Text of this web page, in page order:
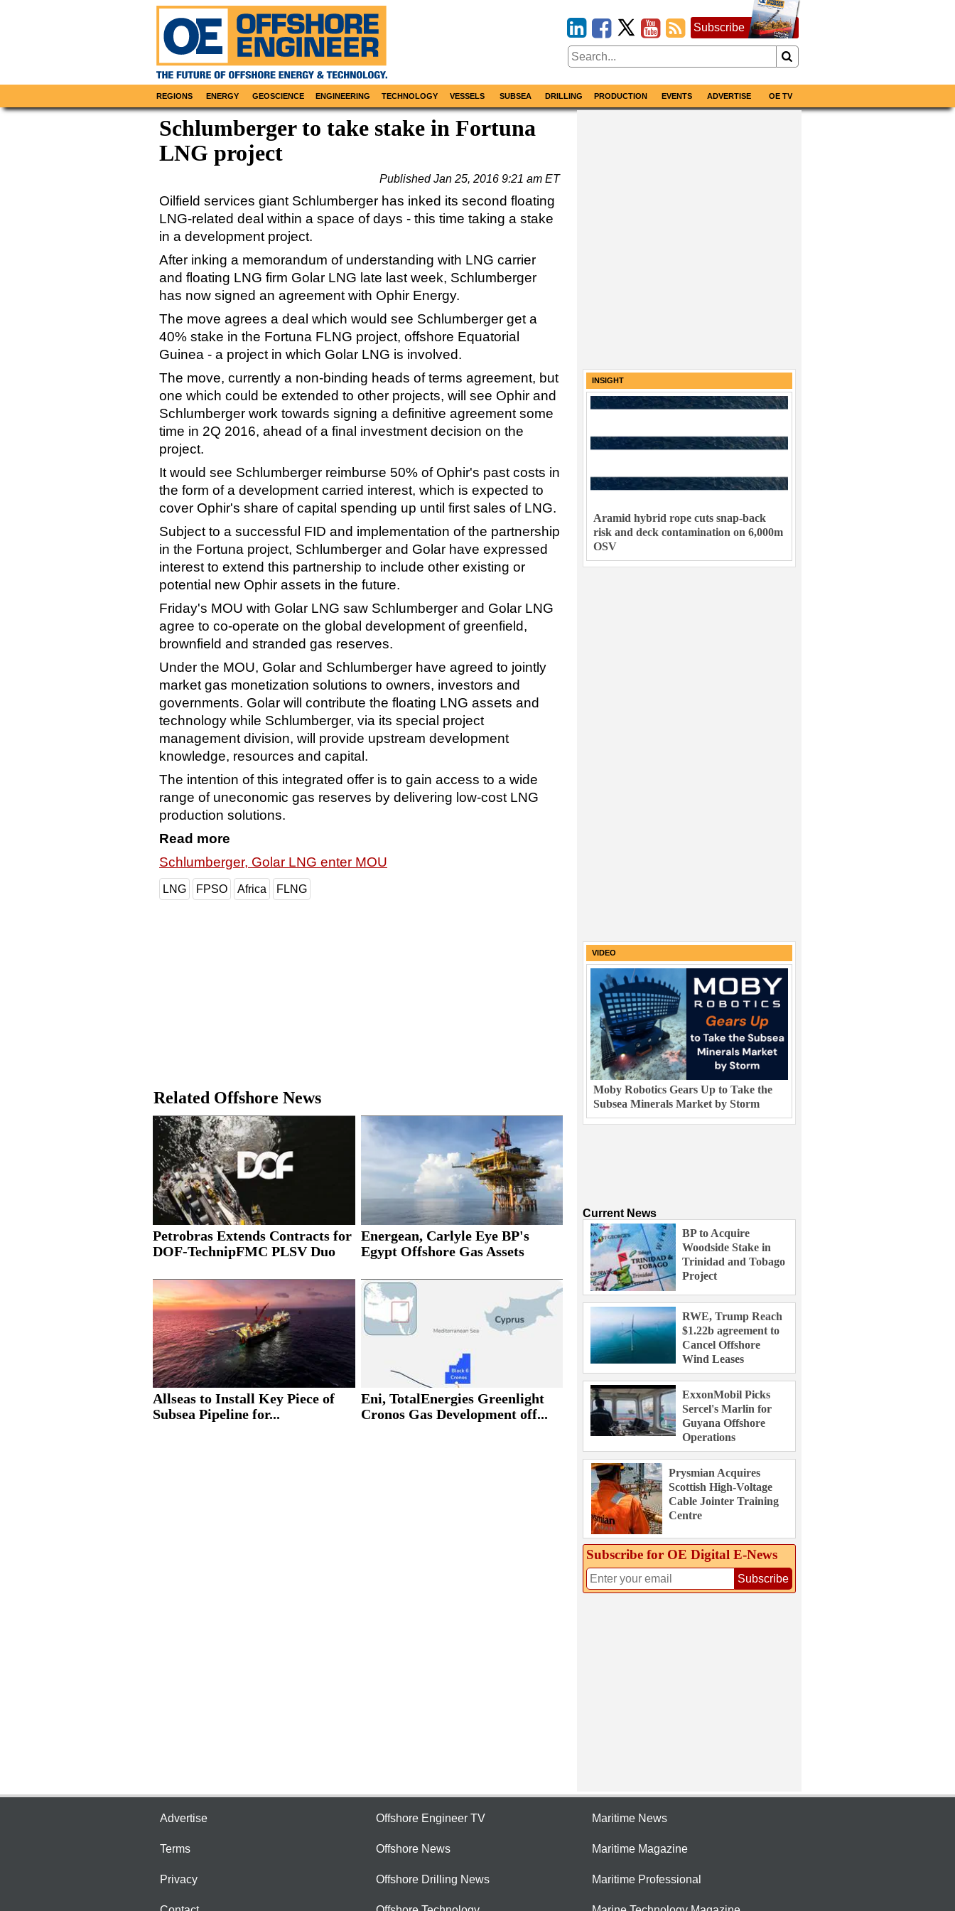
Subscribe
REGIONS ENERGY GEOSCIENCE ENGINEERING TECHNOLOGY VESSELS SUBSEA DRILLING PRODUCTION EVENTS ADVERTISE OE TV
Schlumberger to take stake in Fortuna
LNG project
PublishedJan 25, 2016 9:21 am ET
Oilfield services giant Schlumberger has inked its second floating
LNG-related deal within a space of days - this time taking a stake
in a development project.
After inking a memorandum of understanding with LNG carrier
and floating LNG firm Golar LNG late last week, Schlumberger
has now signed an agreement with Ophir Energy.
The move agrees a deal which would see Schlumberger get a
40% stake in the Fortuna FLNG project, offshore Equatorial
Guinea - a project in which Golar LNG is involved.
The move, currently a non-binding heads of terms agreement, but
one which could be extended to other projects, will see Ophir and
Schlumberger work towards signing a definitive agreement some
time in 2Q 2016, ahead of a final investment decision on the
project.
It would see Schlumberger reimburse 50% of Ophir's past costs in
the form of a development carried interest, which is expected to
cover Ophir's share of capital spending up until first sales of LNG.
Subject to a successful FID and implementation of the partnership
in the Fortuna project, Schlumberger and Golar have expressed
interest to extend this partnership to include other existing or
potential new Ophir assets in the future.
Friday's MOU with Golar LNG saw Schlumberger and Golar LNG
agree to co-operate on the global development of greenfield,
brownfield and stranded gas reserves.
Under the MOU, Golar and Schlumberger have agreed to jointly
market gas monetization solutions to owners, investors and
governments. Golar will contribute the floating LNG assets and
technology while Schlumberger, via its special project
management division, will provide upstream development
knowledge, resources and capital.
The intention of this integrated offer is to gain access to a wide
range of uneconomic gas reserves by delivering low-cost LNG
production solutions.
Read more
Schlumberger, Golar LNG enter MOU
LNG FPSO Africa FLNG
Related Offshore News
Petrobras Extends Contracts for
DOF-TechnipFMC PLSV Duo
Energean, Carlyle Eye BP's
Egypt Offshore Gas Assets
Allseas to Install Key Piece of
Subsea Pipeline for...
Eni, TotalEnergies Greenlight
Cronos Gas Development off...
INSIGHT
Aramid hybrid rope cuts snap-back
risk and deck contamination on 6,000m
OSV
VIDEO
Moby Robotics Gears Up to Take the
Subsea Minerals Market by Storm
Current News
BP to Acquire
Woodside Stake in
Trinidad and Tobago
Project
RWE, Trump Reach
$1.22b agreement to
Cancel Offshore
Wind Leases
ExxonMobil Picks
Sercel's Marlin for
Guyana Offshore
Operations
Prysmian Acquires
Scottish High-Voltage
Cable Jointer Training
Centre
Subscribe for OE Digital E‑News
Subscribe
Advertise
Terms
Privacy
Offshore Engineer TV
Offshore News
Offshore Drilling News
Maritime News
Maritime Magazine
Maritime Professional